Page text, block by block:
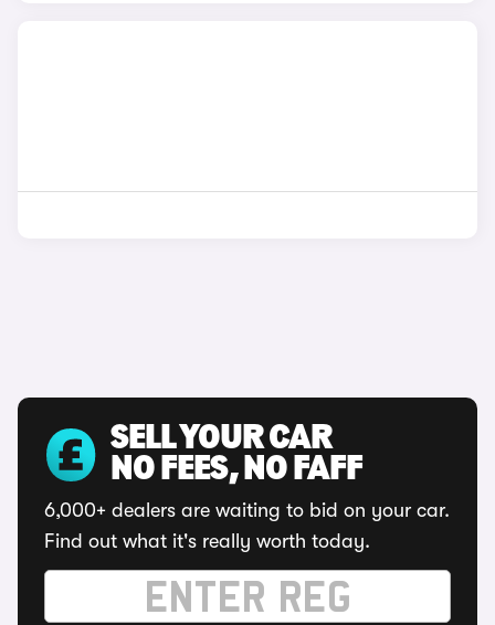
SELL YOUR CAR
NO FEES, NO FAFF
6,000+ dealers are waiting to bid on your car.
Find out what it's really worth today.